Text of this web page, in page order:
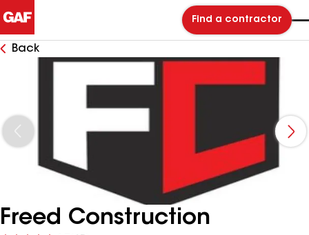
Find a contractor
Back
Freed Construction